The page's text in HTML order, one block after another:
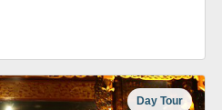
Day Tour